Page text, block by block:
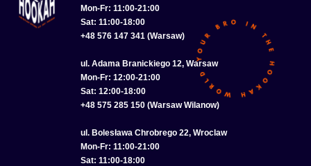
Mon-Fr: 11:00-21:00
Sat: 11:00-18:00
+48 576 147 341 (Warsaw)
ul. Adama Branickiego 12, Warsaw
Mon-Fr: 12:00-21:00
Sat: 12:00-18:00
+48 575 285 150 (Warsaw Wilanow)
ul. Bolesława Chrobrego 22, Wroclaw
Mon-Fr: 11:00-21:00
Sat: 11:00-18:00